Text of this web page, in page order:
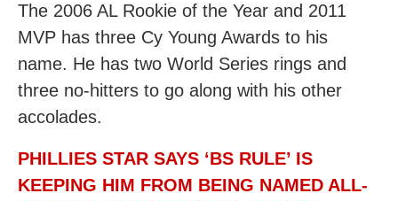
The 2006 AL Rookie of the Year and 2011
MVP has three Cy Young Awards to his
name. He has two World Series rings and
three no-hitters to go along with his other
accolades.
PHILLIES STAR SAYS ‘BS RULE’ IS
KEEPING HIM FROM BEING NAMED ALL-